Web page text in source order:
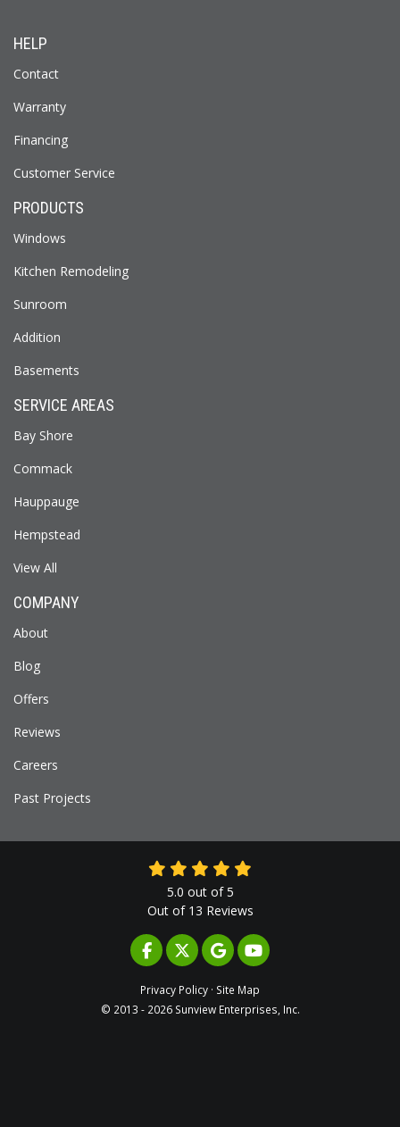
HELP
Contact
Warranty
Financing
Customer Service
PRODUCTS
Windows
Kitchen Remodeling
Sunroom
Addition
Basements
SERVICE AREAS
Bay Shore
Commack
Hauppauge
Hempstead
View All
COMPANY
About
Blog
Offers
Reviews
Careers
Past Projects
5.0 out of5
Out of 13 Reviews
LIKE US ON FACEBOOK
FOLLOW US ON TWITTER
REVIEW US ON GOOGLE
SUBSCRIBE ON
Privacy Policy · Site Map
© 2013 - 2026 Sunview Enterprises, Inc.